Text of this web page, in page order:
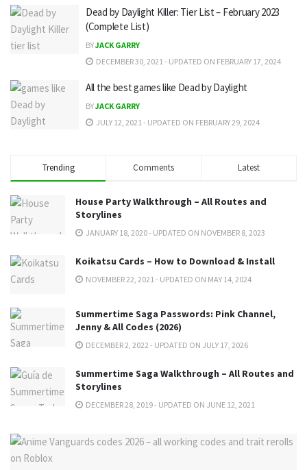
Dead by Daylight Killer: Tier List – February 2023
(Complete List)
BYJACK GARRY
DECEMBER 30, 2021 - UPDATED ON FEBRUARY 17, 2024
All the best games like Dead by Daylight
BYJACK GARRY
JULY 12, 2021 - UPDATED ON FEBRUARY 29, 2024
Trending Comments Latest
House Party Walkthrough – All Routes and
Storylines
JANUARY 18, 2020 - UPDATED ON NOVEMBER 8, 2023
Koikatsu Cards – How to Download & Install
NOVEMBER 22, 2021 - UPDATED ON MAY 14, 2024
Summertime Saga Passwords: Pink Channel,
Jenny & All Codes (2026)
DECEMBER 2, 2022 - UPDATED ON JULY 17, 2026
Summertime Saga Walkthrough – All Routes and
Storylines
DECEMBER 28, 2019 - UPDATED ON JUNE 12, 2021